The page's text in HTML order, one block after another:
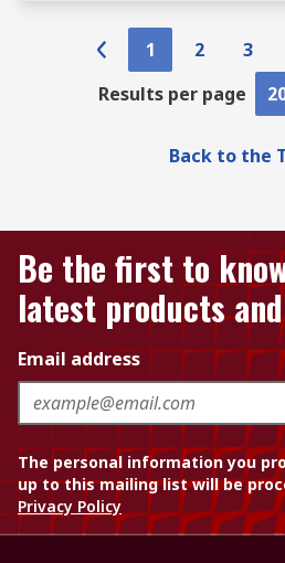
1 2 3
Results per page
Back to the
Be the first to
latest products
Email address
The personal information you
up to this mailing list will be
Privacy Policy